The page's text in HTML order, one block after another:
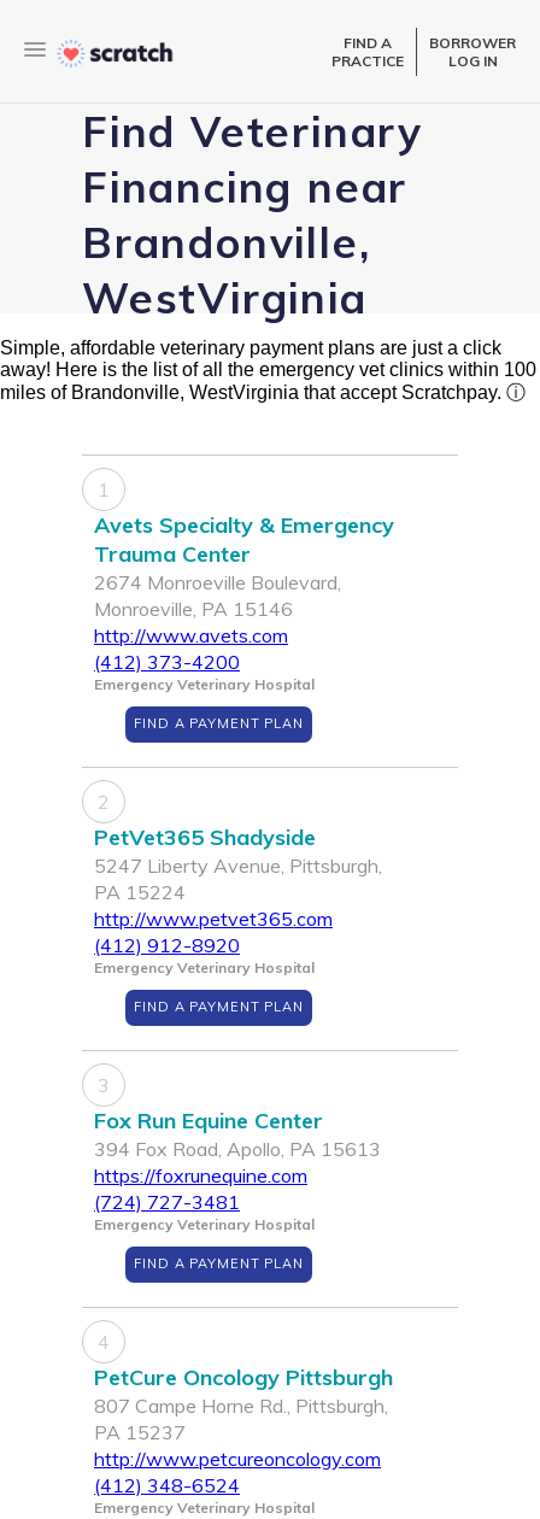
FIND A
PRACTICE
BORROWER
LOG IN
Find Veterinary
Financing near
Brandonville,
WestVirginia
Simple, affordable veterinary payment plans are just a click
away! Here is the list of all the emergency vet clinics within 100
miles of Brandonville, WestVirginia that accept Scratchpay. ⓘ
1
Avets Specialty & Emergency
Trauma Center
2674 Monroeville Boulevard,
Monroeville, PA 15146
http://www.avets.com
(412) 373-4200
Emergency Veterinary Hospital
FIND A PAYMENT PLAN
2
PetVet365 Shadyside
5247 Liberty Avenue, Pittsburgh,
PA 15224
http://www.petvet365.com
(412) 912-8920
Emergency Veterinary Hospital
FIND A PAYMENT PLAN
3
Fox Run Equine Center
394 Fox Road, Apollo, PA 15613
https://foxrunequine.com
(724) 727-3481
Emergency Veterinary Hospital
FIND A PAYMENT PLAN
4
PetCure Oncology Pittsburgh
807 Campe Horne Rd., Pittsburgh,
PA 15237
http://www.petcureoncology.com
(412) 348-6524
Emergency Veterinary Hospital